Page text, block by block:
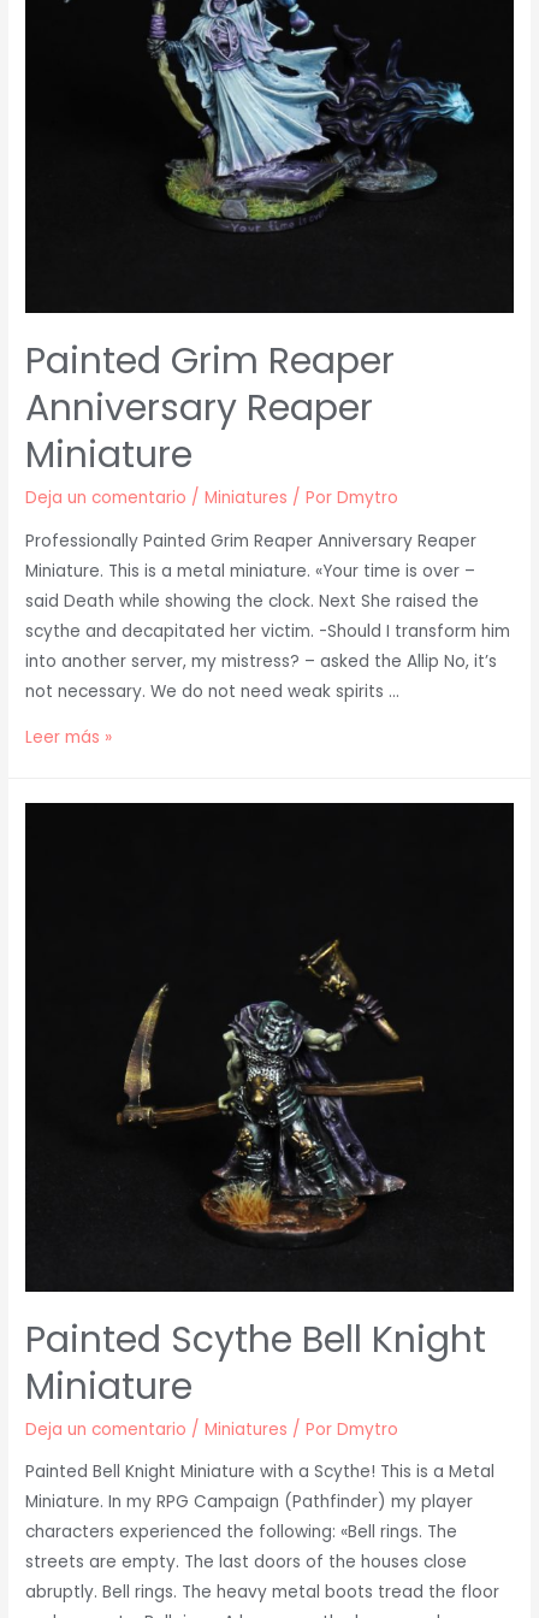
Painted Grim Reaper
Anniversary Reaper
Miniature
Deja un comentario /Miniatures / PorDmytro
Professionally Painted Grim Reaper Anniversary Reaper
Miniature. This is a metal miniature. «Your time is over –
said Death while showing the clock. Next She raised the
scythe and decapitated her victim. -Should I transform him
into another server, my mistress? – asked the Allip No, it’s
not necessary. We do not need weak spirits …
Painted
Leer más »
Painted Scythe Bell Knight
Miniature
Deja un comentario /Miniatures / PorDmytro
Painted Bell Knight Miniature with a Scythe! This is a Metal
Miniature. In my RPG Campaign (Pathfinder) my player
characters experienced the following: «Bell rings. The
streets are empty. The last doors of the houses close
abruptly. Bell rings. The heavy metal boots tread the floor